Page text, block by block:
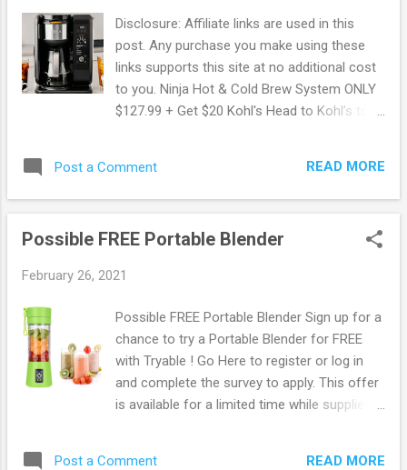
Disclosure: Affiliate links are used in this
post. Any purchase you make using these
links supports this site at no additional cost
to you. Ninja Hot & Cold Brew System ONLY
$127.99 + Get $20 Kohl's Head to Kohl’s to
$229.99). Plus, get FREE shipping! Through
February 28th, you can save an extra 20%
code SAVE20 at checkout. Kohl's offers
opt in for in-store pickup. Browse more
Post a Comment READ MORE
Possible FREE Portable Blender
February 26, 2021
Possible FREE Portable Blender Sign up for a
chance to try a Portable Blender for FREE
with Tryable ! Go Here to register or log in
and complete the survey to apply. This offer
is available for a limited time while supplies
Post a Comment READ MORE